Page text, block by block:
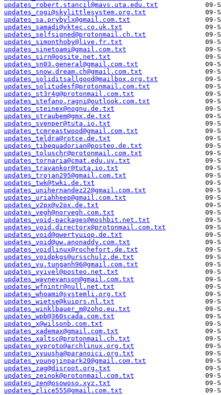
updates_robert.stancil@mavs.uta.edu.txt
updates_rogi@skylittlesystem.org.txt
updates_sa.prybylx@gmail.com.txt
updates_samadi@vktec.co.uk.txt
updates_selfsigned@protonmail.ch.txt
updates_simonthoby@live.fr.txt
updates_sinetoami@gmail.com.txt
updates_sirn@ogsite.net.txt
updates_sn03.general@gmail.com.txt
updates_snow.dream.ch@gmail.com.txt
updates_soliditsallgood@mailbox.org.txt
updates_solitudesf@protonmail.com.txt
updates_st3r4g@protonmail.com.txt
updates_stefano.ragni@outlook.com.txt
updates_steinex@nognu.de.txt
updates_straubem@gmx.de.txt
updates_svenper@tuta.io.txt
updates_tcmreastwood@gmail.com.txt
updates_teldra@rotce.de.txt
updates_tibequadorian@posteo.de.txt
updates_toluschr@protonmail.com.txt
updates_tornaria@cmat.edu.uy.txt
updates_travankor@tuta.io.txt
updates_trojan295@gmail.com.txt
updates_twk@twki.de.txt
updates_unihernandez22@gmail.com.txt
updates_uriahheep@gmail.com.txt
updates_v2px@v2px.de.txt
updates_vegh@norvegh.com.txt
updates_void-packages@moshbit.net.txt
updates_void.directorx@protonmail.com.txt
updates_void@qwertyuiop.de.txt
updates_void@uw.anonaddy.com.txt
updates_voidlinux@rochefort.de.txt
updates_voidpkgs@ursschulz.de.txt
updates_vu.tunganh96@gmail.com.txt
updates_vyivel@posteo.net.txt
updates_waynevanson@gmail.com.txt
updates_wfnintr@null.net.txt
updates_whoami@systemli.org.txt
updates_wietse@kuiprs.nl.txt
updates_winklbauer_m@zoho.eu.txt
updates_wpb@360scada.com.txt
updates_x@wilsonb.com.txt
updates_xademax@gmail.com.txt
updates_xaltsc@protonmail.ch.txt
updates_xyproto@archlinux.org.txt
updates_xyuusha@paranoici.org.txt
updates_youngjinpark20@gmail.com.txt
updates_zag@disroot.org.txt
updates_zeinok@protonmail.com.txt
updates_zen@osowoso.xyz.txt
updates_zlice555@gmail.com.txt